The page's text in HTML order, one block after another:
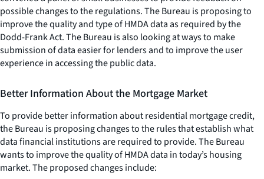
possible changes to the regulations. The Bureau is proposing to
improve the quality and type of HMDA data as required by the
Dodd-Frank Act. The Bureau is also looking at ways to make
submission of data easier for lenders and to improve the user
experience in accessing the public data.
Better Information About the Mortgage Market
To provide better information about residential mortgage credit,
the Bureau is proposing changes to the rules that establish what
data financial institutions are required to provide. The Bureau
wants to improve the quality of HMDA data in today’s housing
market. The proposed changes include: